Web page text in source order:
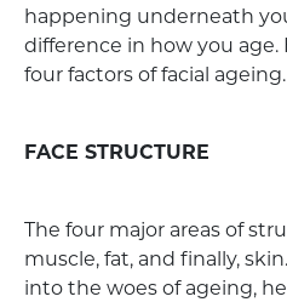
happening underneath
difference in how you age.
four factors of facial ageing.
FACE STRUCTURE
The four major areas of
muscle, fat, and finally,
into the woes of ageing,